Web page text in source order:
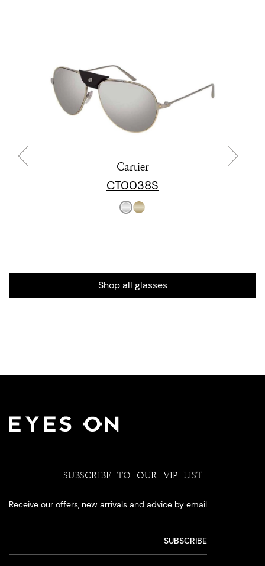
Cartier
CT0038S
Shop all glasses
SUBSCRIBE TO OUR VIP LIST
Receive our offers, new arrivals and advice by email